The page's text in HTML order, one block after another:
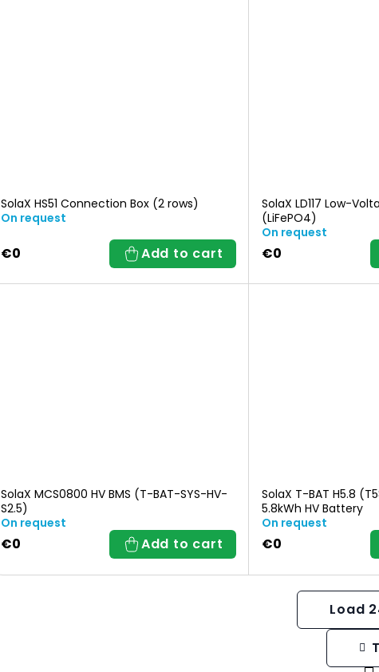
SolaX HS51 Connection Box (2 rows)
On request
€0 Add to cart
SolaX LD117 Low-
(LiFePO4)
On request
€0
SolaX MCS0800 HV BMS (T-BAT-SYS-HV-
S2.5)
On request
€0 Add to cart
SolaX T-BAT H5.8
5.8kWh HV Battery
On request
€0
Load